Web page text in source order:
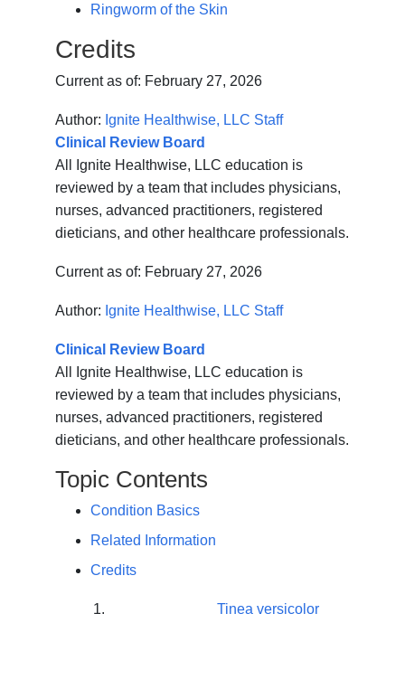
Ringworm of the Skin
Credits
Current as of: February 27, 2026
Author: Ignite Healthwise, LLC Staff
Clinical Review Board
All Ignite Healthwise, LLC education is
reviewed by a team that includes physicians,
nurses, advanced practitioners, registered
dieticians, and other healthcare professionals.
Current as of: February 27, 2026
Author: Ignite Healthwise, LLC Staff
Clinical Review Board
All Ignite Healthwise, LLC education is
reviewed by a team that includes physicians,
nurses, advanced practitioners, registered
dieticians, and other healthcare professionals.
Topic Contents
Condition Basics
Related Information
Credits
Tinea versicolor